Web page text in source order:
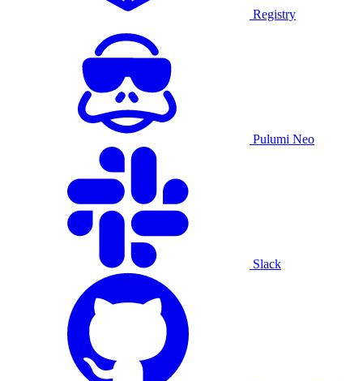
Registry
Pulumi Neo
Slack